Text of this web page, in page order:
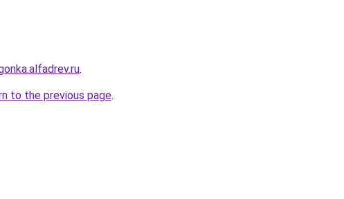
.
to the previous page.